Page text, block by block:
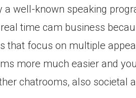
a well-known speaking
time cam business
that focus on multiple
more much easier and
chatrooms, also societal